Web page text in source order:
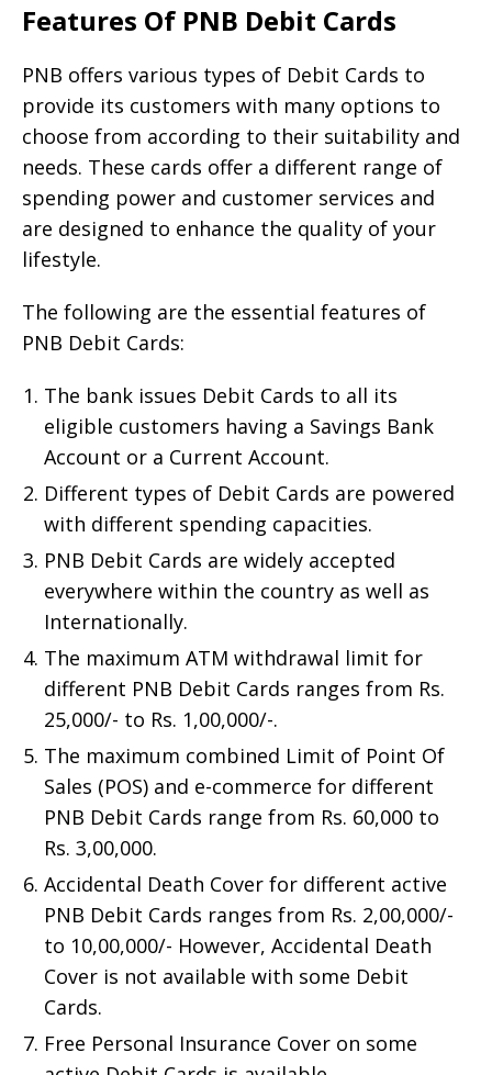
Features Of PNB Debit Cards
PNB offers various types of Debit Cards to
provide its customers with many options to
choose from according to their suitability and
needs. These cards offer a different range of
spending power and customer services and
are designed to enhance the quality of your
lifestyle.
The following are the essential features of
PNB Debit Cards:
The bank issues Debit Cards to all its
eligible customers having a Savings Bank
Account or a Current Account.
Different types of Debit Cards are powered
with different spending capacities.
PNB Debit Cards are widely accepted
everywhere within the country as well as
Internationally.
The maximum ATM withdrawal limit for
different PNB Debit Cards ranges from Rs.
25,000/- to Rs. 1,00,000/-.
The maximum combined Limit of Point Of
Sales (POS) and e-commerce for different
PNB Debit Cards range from Rs. 60,000 to
Rs. 3,00,000.
Accidental Death Cover for different active
PNB Debit Cards ranges from Rs. 2,00,000/-
to 10,00,000/- However, Accidental Death
Cover is not available with some Debit
Cards.
Free Personal Insurance Cover on some